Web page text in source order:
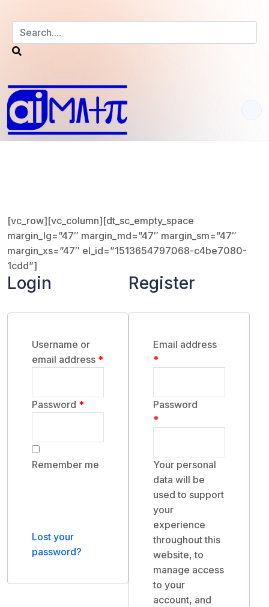
t
[vc_row][vc_column][dt_sc_empty_space
margin_lg=”47″ margin_md=”47″ margin_sm=”47″
margin_xs=”47″ el_id=”1513654797068-c4be7080-
1cdd”]
Login
Username or
email address *Required
Password *Required
Remember me
Lost your
password?
Register
Email address
*
Password
*
Your personal
data will be
used to support
your
experience
throughout this
website, to
manage access
to your
account, and